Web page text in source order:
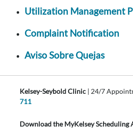
Utilization Management
Complaint Notification
Aviso Sobre Quejas
Kelsey-Seybold Clinic | 24/7
711
Download the MyKelsey Scheduling